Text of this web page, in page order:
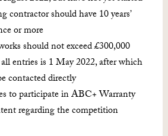
contractor should have 10 years’
or more
should not exceed £300,000
entries is 1 May 2022, after which
contacted directly
to participate in ABC+ Warranty
regarding the competition